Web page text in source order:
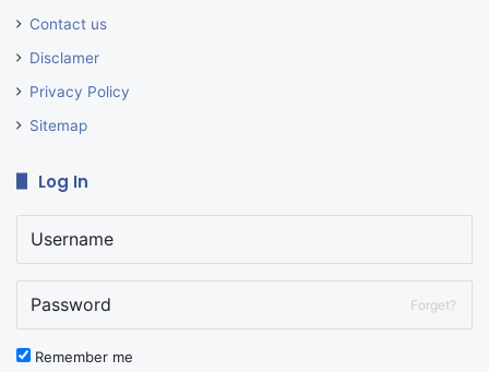
Contact us
Disclamer
Privacy Policy
Sitemap
Log In
Forget?
Remember me